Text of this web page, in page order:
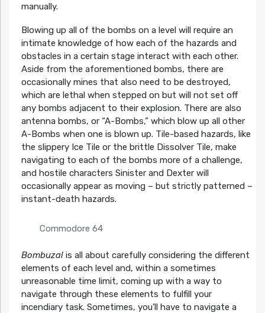
manually.
Blowing up all of the bombs on a level will require an
intimate knowledge of how each of the hazards and
obstacles in a certain stage interact with each other.
Aside from the aforementioned bombs, there are
occasionally mines that also need to be destroyed,
which are lethal when stepped on but will not set off
any bombs adjacent to their explosion. There are also
antenna bombs, or “A-Bombs,” which blow up all other
A-Bombs when one is blown up. Tile-based hazards, like
the slippery Ice Tile or the brittle Dissolver Tile, make
navigating to each of the bombs more of a challenge,
and hostile characters Sinister and Dexter will
occasionally appear as moving – but strictly patterned –
instant-death hazards.
Commodore 64
Bombuzalis all about carefully considering the different
elements of each level and, within a sometimes
unreasonable time limit, coming up with a way to
navigate through these elements to fulfill your
incendiary task. Sometimes, you’ll have to navigate a